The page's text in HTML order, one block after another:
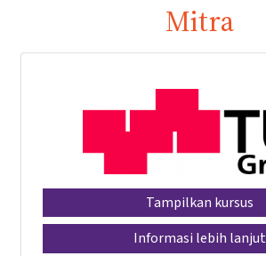
Mitra
Tampilkan kursus
Informasi lebih lanjut